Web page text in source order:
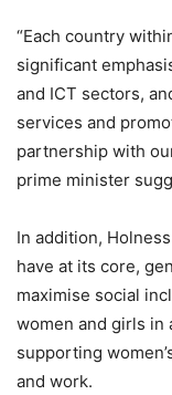
“Each country
significant
and ICT sectors,
services and
partnership with
prime minister
In addition,
have at its core,
maximise social
women and girls in
supporting
and work.